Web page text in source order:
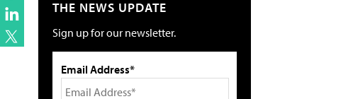
THE NEWS UPDATE
Sign up for our newsletter.
Email Address*